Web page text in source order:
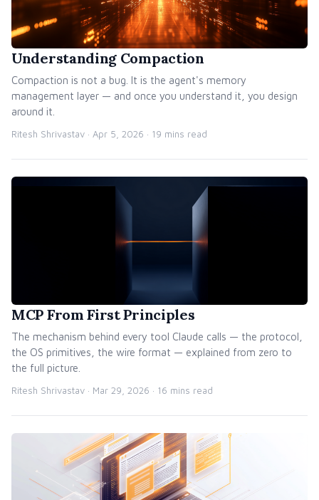
Understanding Compaction
Compaction is not a bug. It is the agent's memory
management layer — and once you understand it, you design
around it.
Ritesh Shrivastav · Apr 5, 2026 · 19 mins read
MCP From First Principles
The mechanism behind every tool Claude calls — the protocol,
the OS primitives, the wire format — explained from zero to
the full picture.
Ritesh Shrivastav · Mar 29, 2026 · 16 mins read